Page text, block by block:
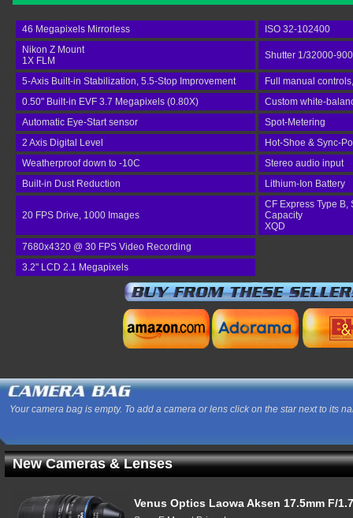
46 Megapixels Mirrorless
ISO 32-102400
Nikon Z Mount
1X FLM
Shutter 1/32000-
5-Axis Built-in Stabilization, 5.5-Stop Improvement
Full manual
0.50" Built-in EVF 3.7 Megapixels (0.80X)
Custom white-
Automatic Eye-Start sensor
Spot-Metering
2 Axis Digital Level
Hot-Shoe & Sync-
Weatherproof down to -10C
Stereo audio input
Built-in Dust Reduction
Lithium-Ion Battery
20 FPS Drive, 1000 Images
CF Express Type
Capacity
XQD
7680x4320 @ 30 FPS Video Recording
3.2" LCD 2.1 Megapixels
Your camera bag is empty. To add a camera or lens click on the star next to its
New Cameras & Lenses
Venus Optics Laowa Aksen 17.5mm F/